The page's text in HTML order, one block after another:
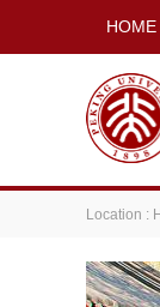
HOME
Location :